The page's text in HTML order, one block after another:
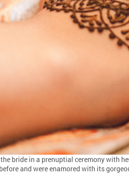
bride in a prenuptial ceremony with
and were enamored with its